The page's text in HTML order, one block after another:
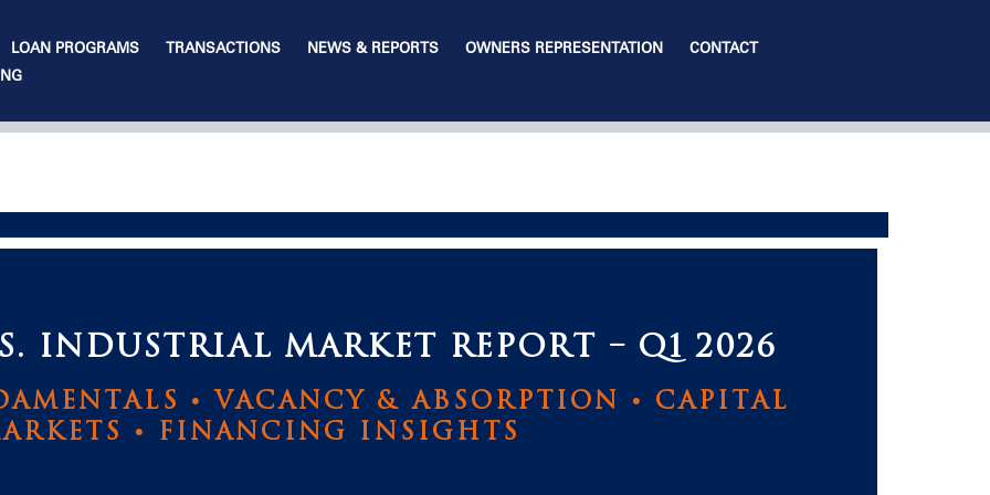
LOAN PROGRAMS TRANSACTIONS NEWS & REPORTS OWNERS REPRESENTATION
CONTACT
INDUSTRIAL MARKET REPORT – Q1 2026
• VACANCY & ABSORPTION • CAPITAL
• FINANCING INSIGHTS